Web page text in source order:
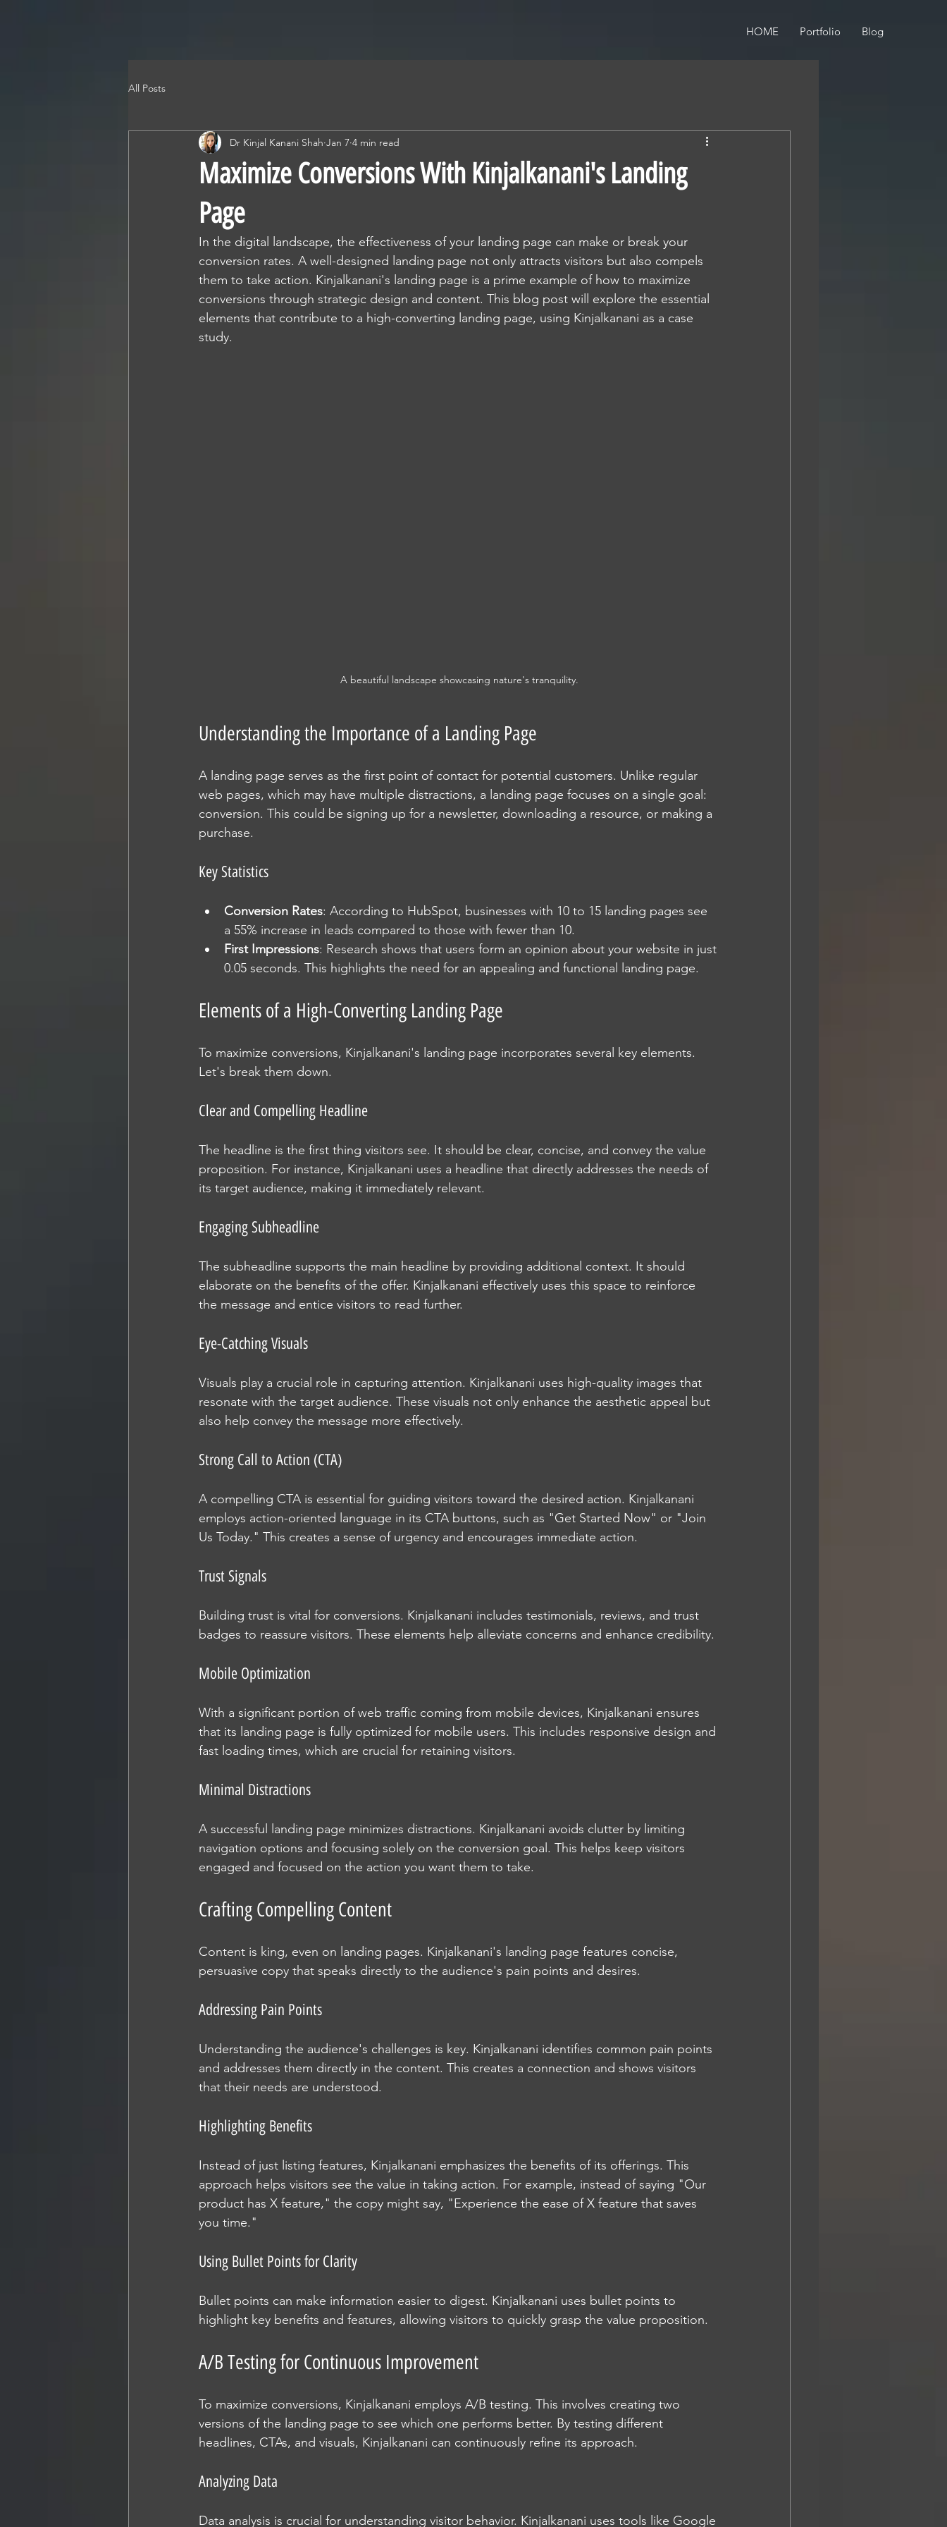
HOME Portfolio Blog
All Posts
Maximize Conversions With Kinjalkanani's Landing
Page
Dr Kinjal Kanani Shah Jan 7 4 min read
In the digital landscape, the effectiveness of your landing page can make or break your
conversion rates. A well-designed landing page not only attracts visitors but also compels
them to take action. Kinjalkanani's landing page is a prime example of how to maximize
conversions through strategic design and content. This blog post will explore the essential
elements that contribute to a high-converting landing page, using Kinjalkanani as a case
study.
A beautiful landscape showcasing nature's tranquility.
Understanding the Importance of a Landing Page
A landing page serves as the first point of contact for potential customers. Unlike regular
web pages, which may have multiple distractions, a landing page focuses on a single goal:
conversion. This could be signing up for a newsletter, downloading a resource, or making a
purchase.
Key Statistics
Conversion Rates: According to HubSpot, businesses with 10 to 15 landing pages see
a 55% increase in leads compared to those with fewer than 10.
First Impressions: Research shows that users form an opinion about your website in just
0.05 seconds. This highlights the need for an appealing and functional landing page.
Elements of a High-Converting Landing Page
To maximize conversions, Kinjalkanani's landing page incorporates several key elements.
Let's break them down.
Clear and Compelling Headline
The headline is the first thing visitors see. It should be clear, concise, and convey the value
proposition. For instance, Kinjalkanani uses a headline that directly addresses the needs of
its target audience, making it immediately relevant.
Engaging Subheadline
The subheadline supports the main headline by providing additional context. It should
elaborate on the benefits of the offer. Kinjalkanani effectively uses this space to reinforce
the message and entice visitors to read further.
Eye-Catching Visuals
Visuals play a crucial role in capturing attention. Kinjalkanani uses high-quality images that
resonate with the target audience. These visuals not only enhance the aesthetic appeal but
also help convey the message more effectively.
Strong Call to Action (CTA)
A compelling CTA is essential for guiding visitors toward the desired action. Kinjalkanani
employs action-oriented language in its CTA buttons, such as "Get Started Now" or "Join
Us Today." This creates a sense of urgency and encourages immediate action.
Trust Signals
Building trust is vital for conversions. Kinjalkanani includes testimonials, reviews, and trust
badges to reassure visitors. These elements help alleviate concerns and enhance credibility.
Mobile Optimization
With a significant portion of web traffic coming from mobile devices, Kinjalkanani ensures
that its landing page is fully optimized for mobile users. This includes responsive design and
fast loading times, which are crucial for retaining visitors.
Minimal Distractions
A successful landing page minimizes distractions. Kinjalkanani avoids clutter by limiting
navigation options and focusing solely on the conversion goal. This helps keep visitors
engaged and focused on the action you want them to take.
Crafting Compelling Content
Content is king, even on landing pages. Kinjalkanani's landing page features concise,
persuasive copy that speaks directly to the audience's pain points and desires.
Addressing Pain Points
Understanding the audience's challenges is key. Kinjalkanani identifies common pain points
and addresses them directly in the content. This creates a connection and shows visitors
that their needs are understood.
Highlighting Benefits
Instead of just listing features, Kinjalkanani emphasizes the benefits of its offerings. This
approach helps visitors see the value in taking action. For example, instead of saying "Our
product has X feature," the copy might say, "Experience the ease of X feature that saves
you time."
Using Bullet Points for Clarity
Bullet points can make information easier to digest. Kinjalkanani uses bullet points to
highlight key benefits and features, allowing visitors to quickly grasp the value proposition.
A/B Testing for Continuous Improvement
To maximize conversions, Kinjalkanani employs A/B testing. This involves creating two
versions of the landing page to see which one performs better. By testing different
headlines, CTAs, and visuals, Kinjalkanani can continuously refine its approach.
Analyzing Data
Data analysis is crucial for understanding visitor behavior. Kinjalkanani uses tools like Google